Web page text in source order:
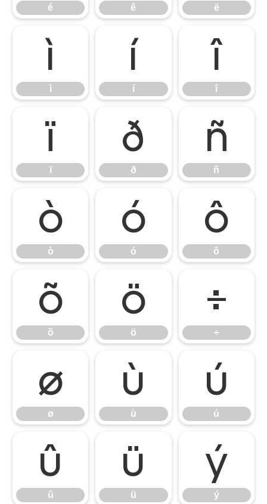
é ê ë
ì
ì
í
í
î
î
ï
ï
ð
ð
ñ
ñ
ò
ò
ó
ó
ô
ô
õ
õ
ö
ö
÷
÷
ø
ø
ù
ù
ú
ú
û
û
ü
ü
ý
ý